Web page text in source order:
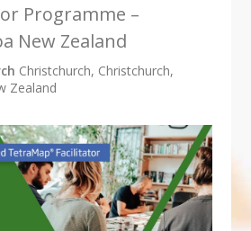
Programme –
New Zealand
Christchurch, Christchurch,
Zealand